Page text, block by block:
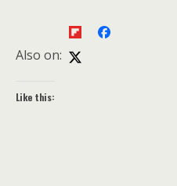
Also on:
Like this: